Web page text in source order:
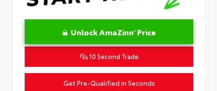
Unlock AmaZinn' Price
10 Second Trade
Get Pre-Qualified in Seconds